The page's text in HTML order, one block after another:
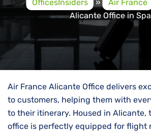
OfficesInsiders » Air France
Alicante Office in
Air​‍​‌‍​‍‌​‍​‌‍​‍‌ France Alicante Office delivers
to customers, helping them with
to their itinerary. Housed in Alicante,
office is perfectly equipped for flight